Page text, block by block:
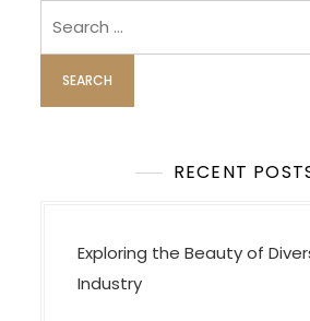
i
g
a
t
RECENT
Exploring the Beauty of
Industry